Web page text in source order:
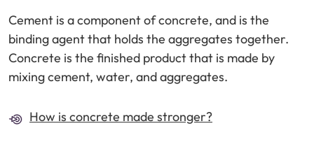
Cement is a component of concrete, and is the
binding agent that holds the aggregates together.
Concrete is the finished product that is made by
mixing cement, water, and aggregates.
How is concrete made stronger?